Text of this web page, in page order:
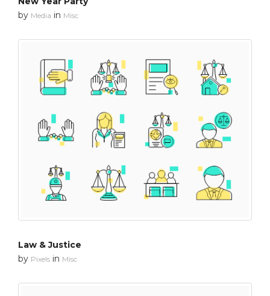
by Media in Misc
Law & Justice
by Pixels in Misc